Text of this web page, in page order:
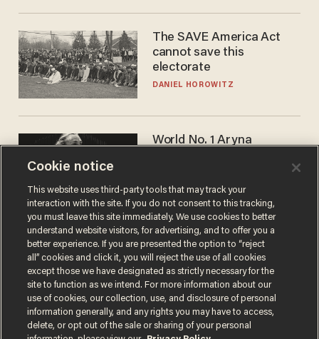
The SAVE America Act
cannot save this
electorate
DANIEL HOROWITZ
World No. 1 Aryna
answer when asked about
gender testing: 'Men are
way stronger'
ANDREW CHAPADOS
Cookie notice
This website uses third-party tools that may track your
interaction with the site. If you do not consent to this tracking,
you must leave this site immediately. We use cookies to better
understand website visitors, for advertising, and to offer you a
better experience. If you are presented the option to “reject
all” cookies and click it, you will reject the use of all cookies
except those we have designated as strictly necessary for the
site to function as we intend. For more information about our
use of cookies, our collection, use, and disclosure of personal
information generally, and any rights you may have to access,
delete, or opt out of the sale or sharing of your personal